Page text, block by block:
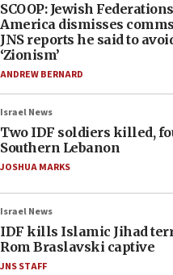
SCOOP: Jewish
America dismisses
JNS reports he said to
‘Zionism’
ANDREW BERNARD
Israel News
Two IDF soldiers killed,
Southern Lebanon
JOSHUA MARKS
Israel News
IDF kills Islamic Jihad
Rom Braslavski captive
JNS STAFF